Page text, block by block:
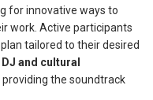
for innovative ways to
work. Active participants
tailored to their desired
DJ and cultural
providing the soundtrack